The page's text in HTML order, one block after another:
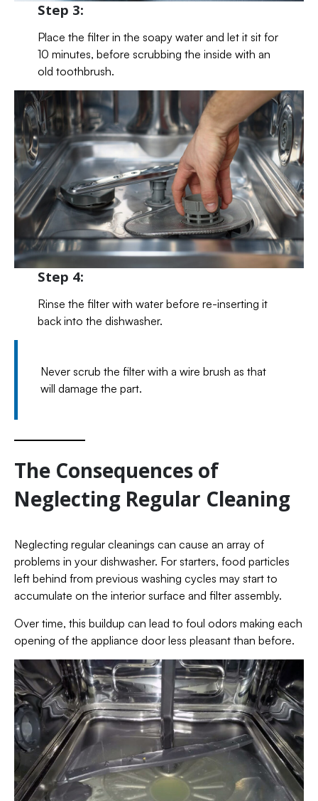
Step 3:
Place the filter in the soapy water and let it sit for
10 minutes, before scrubbing the inside with an
old toothbrush.
Step 4:
Rinse the filter with water before re-inserting it
back into the dishwasher.
Never scrub the filter with a wire brush as that
will damage the part.
The Consequences of
Neglecting Regular Cleaning
Neglecting regular cleanings can cause an array of
problems in your dishwasher. For starters, food particles
left behind from previous washing cycles may start to
accumulate on the interior surface and filter assembly.
Over time, this buildup can lead to foul odors making each
opening of the appliance door less pleasant than before.